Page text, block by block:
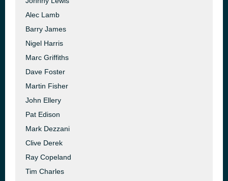
Alec Lamb
Barry James
Nigel Harris
Marc Griffiths
Dave Foster
Martin Fisher
John Ellery
Pat Edison
Mark Dezzani
Clive Derek
Ray Copeland
Tim Charles